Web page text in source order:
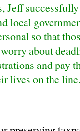
Jeff
local
so that
about
and pay
lives on the line.